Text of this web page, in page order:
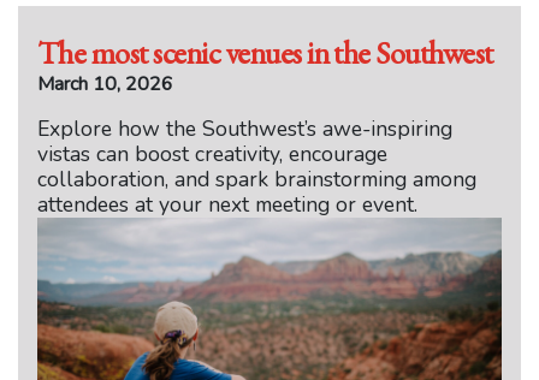
The most scenic venues in the Southwest
March 10, 2026
Explore how the Southwest’s awe-inspiring
vistas can boost creativity, encourage
collaboration, and spark brainstorming among
attendees at your next meeting or event.